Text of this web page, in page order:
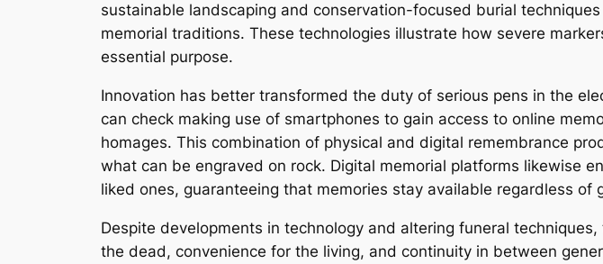
sustainable landscaping and conservation-focused burial
memorial traditions. These technologies illustrate how severe
essential purpose.
Innovation has better transformed the duty of serious pens in the
can check making use of smartphones to gain access to online
homages. This combination of physical and digital remembrance
what can be engraved on rock. Digital memorial platforms likewise
liked ones, guaranteeing that memories stay available regardless of
Despite developments in technology and altering funeral
the dead, convenience for the living, and continuity in between